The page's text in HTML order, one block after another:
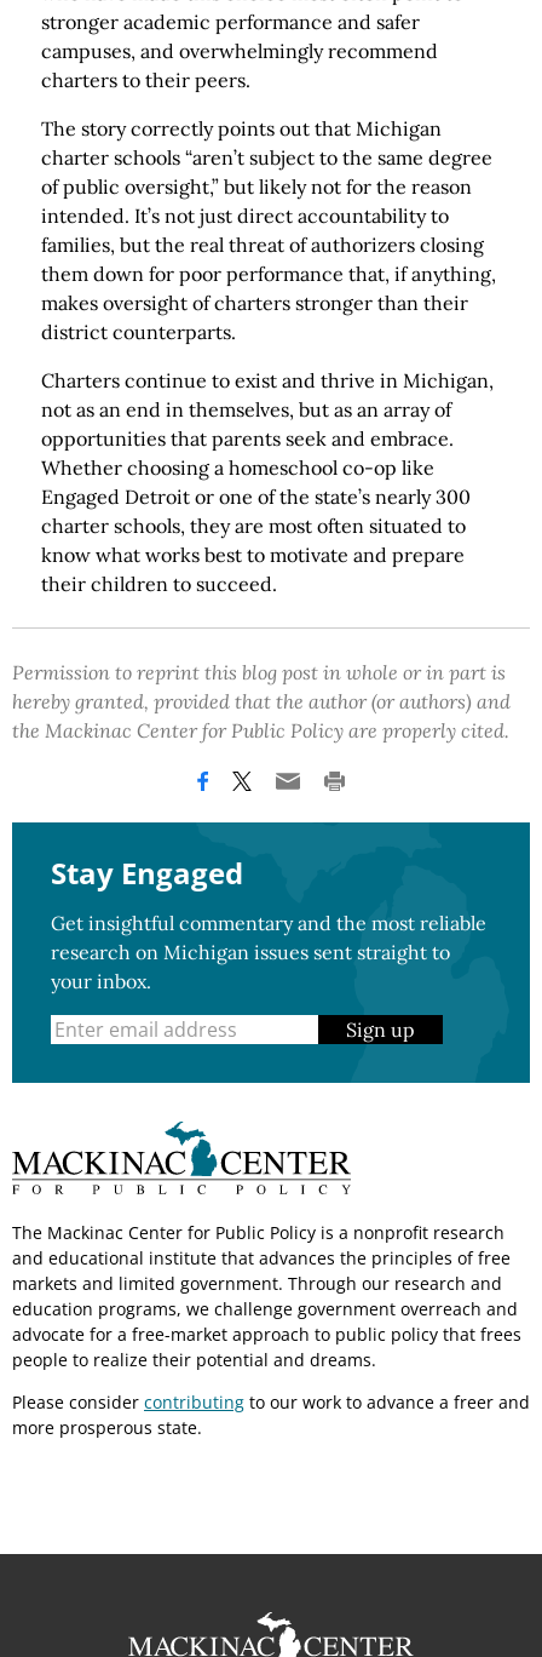
stronger academic performance and safer
campuses, and overwhelmingly recommend
charters to their peers.
The story correctly points out that Michigan
charter schools “aren’t subject to the same degree
of public oversight,” but likely not for the reason
intended. It’s not just direct accountability to
families, but the real threat of authorizers closing
them down for poor performance that, if anything,
makes oversight of charters stronger than their
district counterparts.
Charters continue to exist and thrive in Michigan,
not as an end in themselves, but as an array of
opportunities that parents seek and embrace.
Whether choosing a homeschool co-op like
Engaged Detroit or one of the state’s nearly 300
charter schools, they are most often situated to
know what works best to motivate and prepare
their children to succeed.
Permission to reprint this blog post in whole or in part is
hereby granted, provided that the author (or authors) and
the Mackinac Center for Public Policy are properly cited.
Stay Engaged
Get insightful commentary and the most reliable
research on Michigan issues sent straight to
your inbox.
Sign up
The Mackinac Center for Public Policy is a nonprofit research
and educational institute that advances the principles of free
markets and limited government. Through our research and
education programs, we challenge government overreach and
advocate for a free-market approach to public policy that frees
people to realize their potential and dreams.
Please consider contributing to our work to advance a freer and
more prosperous state.